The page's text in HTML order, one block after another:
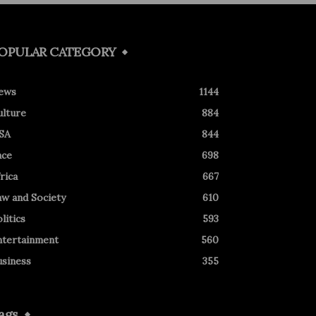
CATEGORY
1144
884
844
698
667
and Society
610
593
560
355